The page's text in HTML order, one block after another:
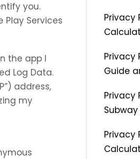
you.
Services
the app I
Log Data.
address,
my
Privacy
Privacy
Guide
Privacy
Privacy